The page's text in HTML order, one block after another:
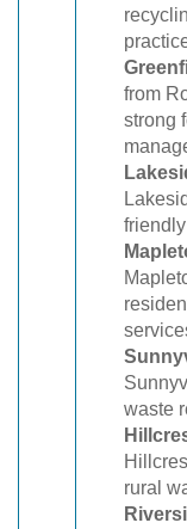
from
strong
waste
rural